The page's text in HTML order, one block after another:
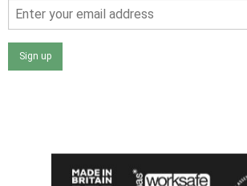
Sign up